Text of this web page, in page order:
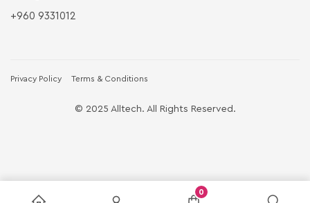
+960 9331012
Privacy Policy Terms & Conditions
© 2025 Alltech. All Rights Reserved.
0